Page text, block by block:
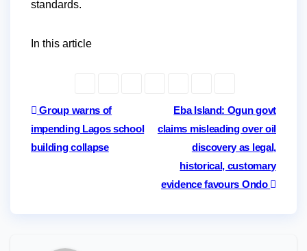
standards.
In this article
Post
navigation
Eba Island: Ogun govt
claims misleading over oil
discovery as legal,
historical, customary
evidence favours Ondo
Group warns of
impending Lagos school
building collapse